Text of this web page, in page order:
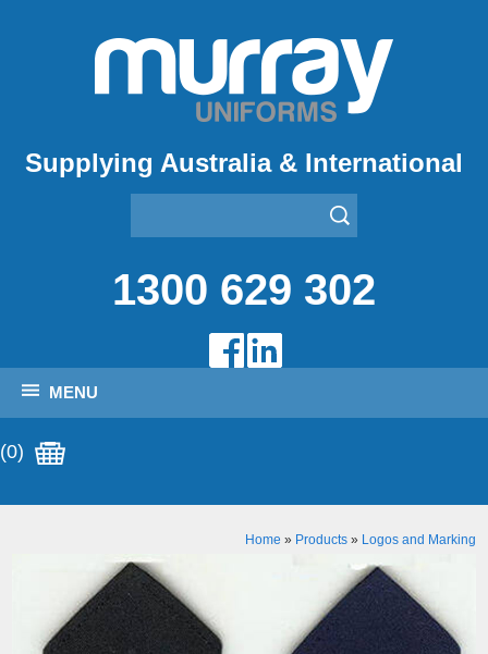
Supplying Australia & International
1300 629 302
MENU
(0)
Home » Products» Logos and Marking